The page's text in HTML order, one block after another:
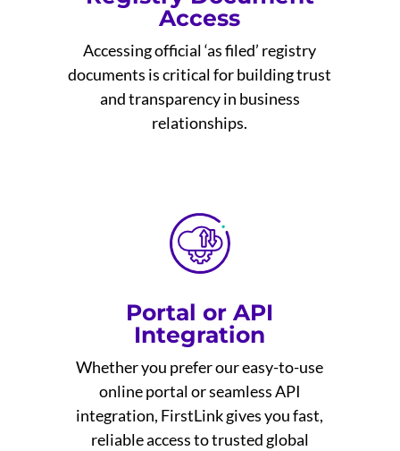
Access
Accessing official ‘as filed’ registry
documents is critical for building trust
and transparency in business
relationships.
Portal or API
Integration
Whether you prefer our easy-to-use
online portal or seamless API
integration, FirstLink gives you fast,
reliable access to trusted global